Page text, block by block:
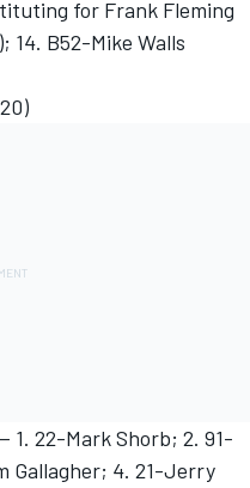
for Frank Fleming
14. B52-Mike Walls
1. 22-Mark Shorb; 2. 91-
Gallagher; 4. 21-Jerry